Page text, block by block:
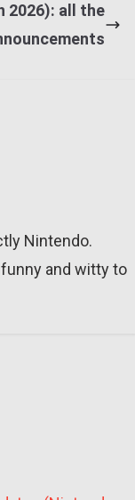
2026): all the
Nintendo.
and witty to